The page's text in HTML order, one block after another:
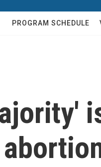
PROGRAM SCHEDULE